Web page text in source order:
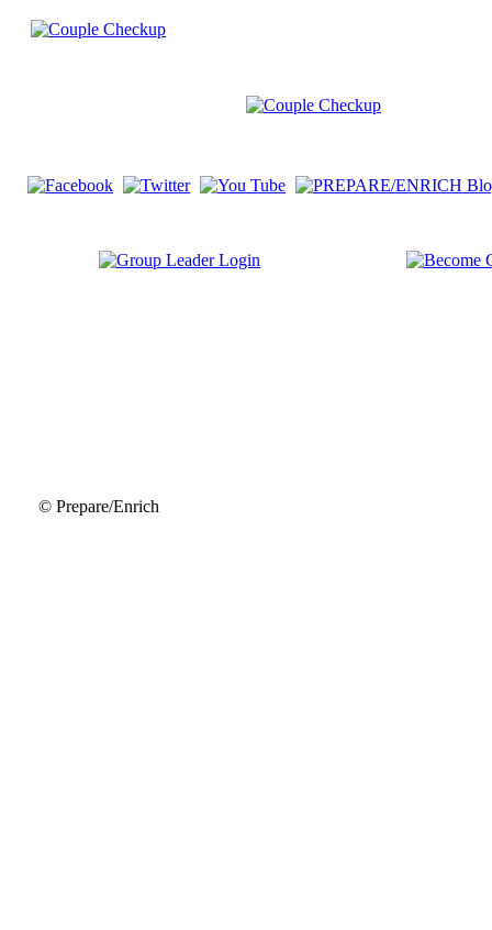
© Prepare/Enrich